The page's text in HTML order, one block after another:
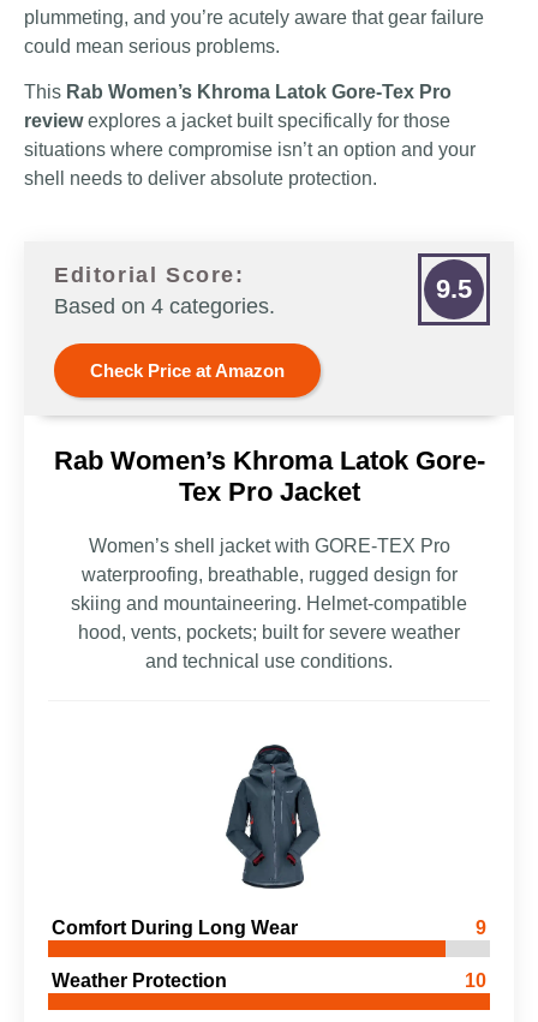
plummeting, and you’re acutely aware that gear failure
could mean serious problems.
This Rab Women’s Khroma Latok Gore-Tex Pro
reviewexplores a jacket built specifically for those
situations where compromise isn’t an option and your
shell needs to deliver absolute protection.
Editorial Score:
Based on 4 categories.
9.5
Check Price at Amazon
Rab Women’s Khroma Latok Gore-
Tex Pro Jacket
Women’s shell jacket with GORE-TEX Pro
waterproofing, breathable, rugged design for
skiing and mountaineering. Helmet-compatible
hood, vents, pockets; built for severe weather
and technical use conditions.
Comfort During Long Wear 9
Weather Protection 10